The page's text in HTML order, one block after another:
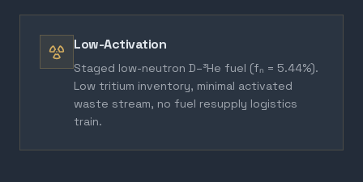
Low-Activation
Staged low-neutron D–³He fuel (fₙ = 5.44%).
Low tritium inventory, minimal activated
waste stream, no fuel resupply logistics
train.